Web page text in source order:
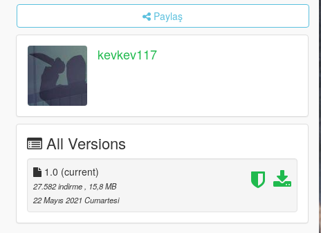
Paylaş
kevkev117
All Versions
1.0 (current)
27.582 indirme
, 15,8 MB
22 Mayıs 2021 Cumartesi